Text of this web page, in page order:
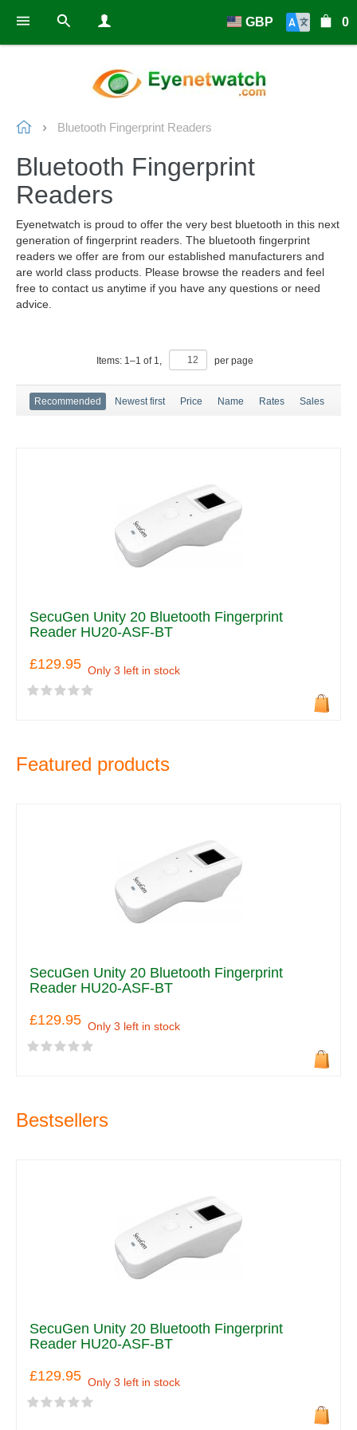
0
GBP
Bluetooth Fingerprint Readers
Bluetooth Fingerprint
Readers
Eyenetwatch is proud to offer the very best bluetooth in this next
generation of fingerprint readers. The bluetooth fingerprint
readers we offer are from our established manufacturers and
are world class products. Please browse the readers and feel
free to contact us anytime if you have any questions or need
advice.
Items: 1–1 of 1, per page
Recommended Newest first Price Name Rates Sales
SecuGen Unity 20 Bluetooth Fingerprint
Reader HU20-ASF-BT
£129.95 Only 3 left in stock
Featured products
SecuGen Unity 20 Bluetooth Fingerprint
Reader HU20-ASF-BT
£129.95 Only 3 left in stock
Bestsellers
SecuGen Unity 20 Bluetooth Fingerprint
Reader HU20-ASF-BT
£129.95 Only 3 left in stock